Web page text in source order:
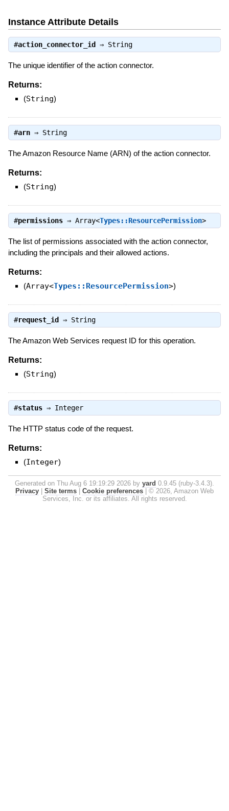
Instance Attribute Details
#action_connector_id ⇒ String
The unique identifier of the action connector.
Returns:
(String)
#arn⇒ String
The Amazon Resource Name (ARN) of the action connector.
Returns:
(String)
#permissions⇒ Array<Types::ResourcePermission>
The list of permissions associated with the action connector,
including the principals and their allowed actions.
Returns:
(Array<Types::ResourcePermission>)
#request_id ⇒ String
The Amazon Web Services request ID for this operation.
Returns:
(String)
#status⇒ Integer
The HTTP status code of the request.
Returns:
(Integer)
Generated on Thu Aug 6 19:19:29 2026 by yard 0.9.45 (ruby-3.4.3).
Privacy
Site terms Cookie preferences
© 2026, Amazon Web
Services, Inc. or its affiliates. All rights reserved.